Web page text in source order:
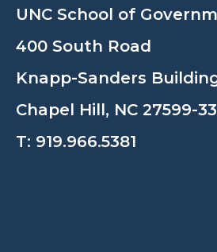
UNC School of
400 South Road
Knapp-Sanders
Chapel Hill, NC 27599-
T: 919.966.5381